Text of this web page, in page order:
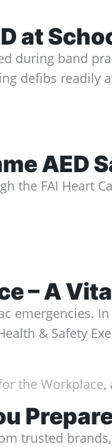
at
during band
defibs readily
AED
the FAI Heart
– A
emergencies.
& Safety
the Workplace,
trusted